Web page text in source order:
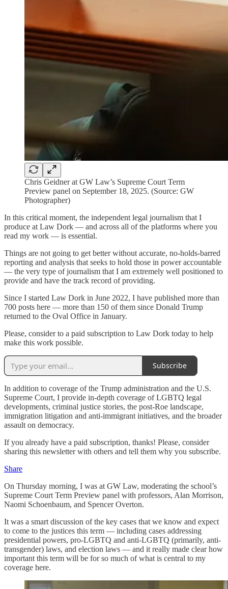
Chris Geidner at GW Law’s Supreme Court Term
Preview panel on September 18, 2025. (Source: GW
Photographer)
In this critical moment, the independent legal journalism that I
produce at Law Dork — and across all of the platforms where you
read my work — is essential.
Things are not going to get better without accurate, no-holds-barred
reporting and analysis that seeks to hold those in power accountable
— the very type of journalism that I am extremely well positioned to
provide and have the track record of providing.
Since I started Law Dork in June 2022, I have published more than
700 posts here — more than 150 of them since Donald Trump
returned to the Oval Office in January.
Please, consider to a paid subscription to Law Dork today to help
make this work possible.
Subscribe
In addition to coverage of the Trump administration and the U.S.
Supreme Court, I provide in-depth coverage of LGBTQ legal
developments, criminal justice stories, the post-Roe landscape,
immigration litigation and anti-immigrant initiatives, and the broader
assault on democracy.
If you already have a paid subscription, thanks! Please, consider
sharing this newsletter with others and tell them why you subscribe.
Share
On Thursday morning, I was at GW Law, moderating the school’s
Supreme Court Term Preview panel with professors, Alan Morrison,
Naomi Schoenbaum, and Spencer Overton.
It was a smart discussion of the key cases that we know and expect
to come to the justices this term — including cases addressing
presidential powers, pro-LGBTQ and anti-LGBTQ (primarily, anti-
transgender) laws, and election laws — and it really made clear how
important this term will be for so much of what is central to my
coverage here.